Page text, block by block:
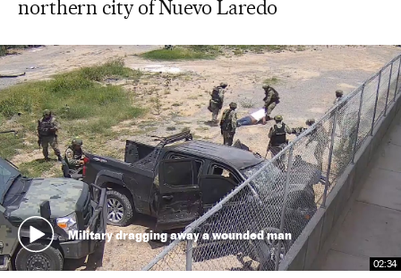
northern city of Nuevo Laredo
02:34
Military dragging away a wounded man